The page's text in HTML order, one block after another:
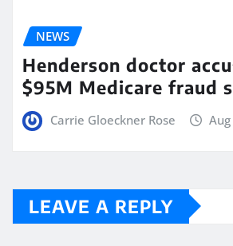
NEWS
Henderson doctor
$95M Medicare fraud
Carrie Gloeckner Rose
LEAVE A REPLY